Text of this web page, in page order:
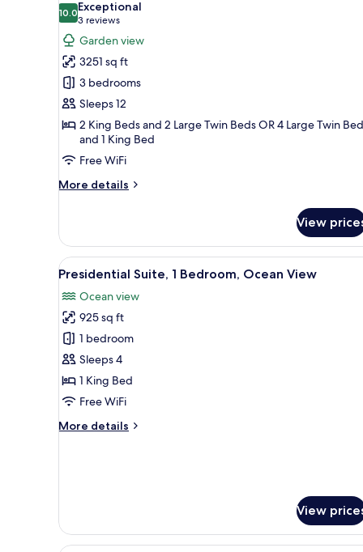
photos
for
Villa,
3
Bedrooms,
Private
Pool
10.010.0 out of 10
Exceptional
3 reviews
(3
reviews)
Garden view
3251 sq ft
3 bedrooms
Sleeps 12
2 King Beds and 2 Large Twin Beds OR 4 Large Twin
and 1 King Bed
Free WiFi
More details
More
3
Bedrooms,
Private
View
View
all
photos
for
Presidential
Suite,
1
Bedroom,
View
A traditional bedroom with a
9
Presidential Suite, 1 Bedroom, Ocean View
Ocean view
925 sq ft
1 bedroom
Sleeps 4
1 King Bed
Free WiFi
More details
More
Ocean
View
View